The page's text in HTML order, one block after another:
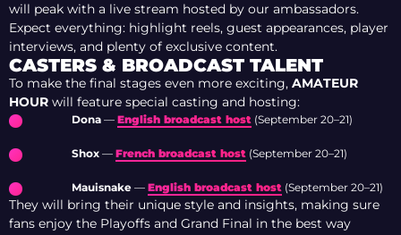
will peak with a live stream hosted by our ambassadors.
Expect everything: highlight reels, guest appearances, player
interviews, and plenty of exclusive content.
CASTERS & BROADCAST TALENT
To make the final stages even more exciting, AMATEUR
HOUR will feature special casting and hosting:
Dona — English broadcast host (September 20–21)
Shox — French broadcast host (September 20–21)
Mauisnake — English broadcast host (September 20–21)
They will bring their unique style and insights, making sure
fans enjoy the Playoffs and Grand Final in the best way